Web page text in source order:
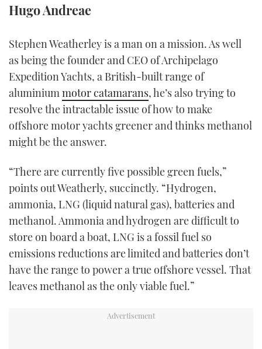
Hugo Andreae
Stephen Weatherley is a man on a mission. As well
as being the founder and CEO of Archipelago
Expedition Yachts, a British-built range of
aluminiummotor catamarans, he’s also trying to
resolve the intractable issue of how to make
offshore motor yachts greener and thinks methanol
might be the answer.
“There are currently five possible green fuels,”
points out Weatherly, succinctly. “Hydrogen,
ammonia, LNG (liquid natural gas), batteries and
methanol. Ammonia and hydrogen are difficult to
store on board a boat, LNG is a fossil fuel so
emissions reductions are limited and batteries don’t
have the range to power a true offshore vessel. That
leaves methanol as the only viable fuel.”